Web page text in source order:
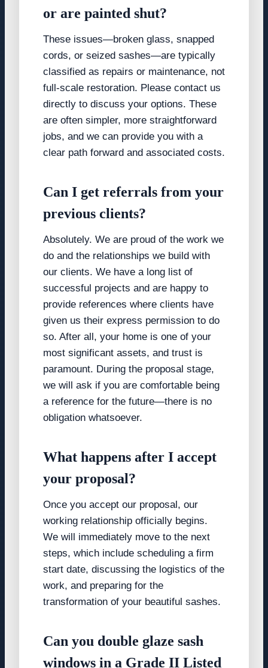
or are painted shut?
These issues—broken glass, snapped
cords, or seized sashes—are typically
classified as repairs or maintenance, not
full-scale restoration. Please contact us
directly to discuss your options. These
are often simpler, more straightforward
jobs, and we can provide you with a
clear path forward and associated costs.
Can I get referrals from your
previous clients?
Absolutely. We are proud of the work we
do and the relationships we build with
our clients. We have a long list of
successful projects and are happy to
provide references where clients have
given us their express permission to do
so. After all, your home is one of your
most significant assets, and trust is
paramount. During the proposal stage,
we will ask if you are comfortable being
a reference for the future—there is no
obligation whatsoever.
What happens after I accept
your proposal?
Once you accept our proposal, our
working relationship officially begins.
We will immediately move to the next
steps, which include scheduling a firm
start date, discussing the logistics of the
work, and preparing for the
transformation of your beautiful sashes.
Can you double glaze sash
windows in a Grade II Listed